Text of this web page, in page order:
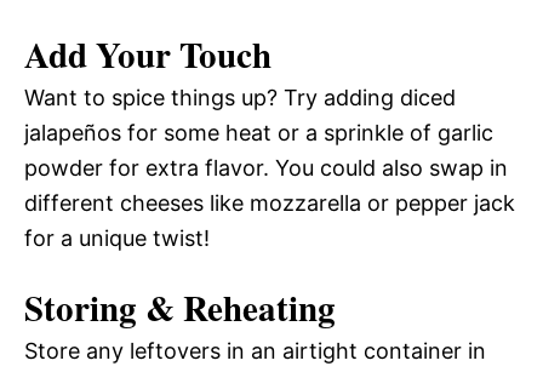
Add Your Touch
Want to spice things up? Try adding diced
jalapeños for some heat or a sprinkle of garlic
powder for extra flavor. You could also swap in
different cheeses like mozzarella or pepper jack
for a unique twist!
Storing & Reheating
Store any leftovers in an airtight container in